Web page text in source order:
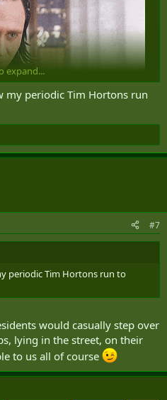
expand...
my periodic Tim Hortons run
#7
periodic Tim Hortons run to
would casually step over
lying in the street, on their
to us all of course